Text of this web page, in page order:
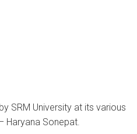
SRM University at its various
Haryana Sonepat.